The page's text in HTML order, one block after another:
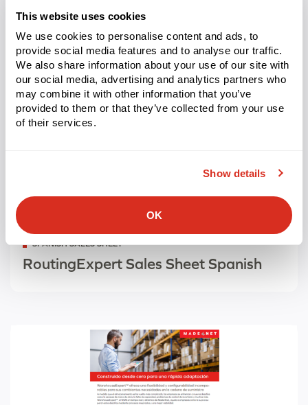
This website uses cookies
We use cookies to personalise content and ads, to
provide social media features and to analyse our traffic.
We also share information about your use of our site with
our social media, advertising and analytics partners who
may combine it with other information that you’ve
provided to them or that they’ve collected from your use
of their services.
Show details
OK
Categorized
as
SPANISH SALES SHEET
RoutingExpert Sales Sheet Spanish